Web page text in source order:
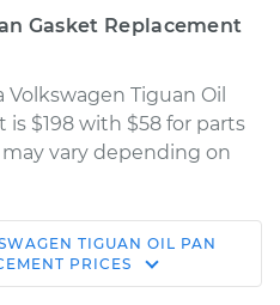
Gasket Replacement
Tiguan Oil
is $198 with $58 for parts
may vary depending on
TIGUAN OIL PAN
PRICES